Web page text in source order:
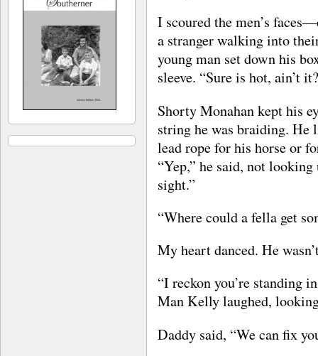
I scoured the men’s
a stranger walking into
young man set down his
sleeve. “Sure is hot, ain’t
Shorty Monahan kept his
string he was braiding. He
lead rope for his horse or
“Yep,” he said, not
sight.”
“Where could a fella get
My heart danced. He
“I reckon you’re standing
Man Kelly laughed,
Daddy said, “We can fix